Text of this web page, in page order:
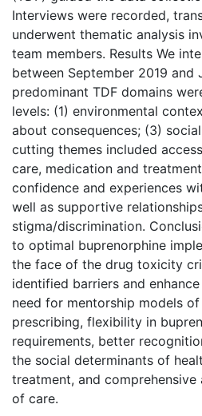
Interviews were recorded,
underwent thematic analysis
team members. Results We
between September 2019 and
predominant TDF domains
levels: (1) environmental
about consequences; (3)
cutting themes included
care, medication and
confidence and experiences
well as supportive
stigma/discrimination.
to optimal buprenorphine
the face of the drug toxicity
identified barriers and
need for mentorship models
prescribing, flexibility in
requirements, better
the social determinants of
treatment, and
of care.